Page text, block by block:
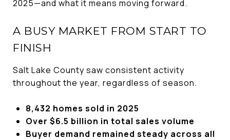
2025—and what it means moving forward.
A BUSY MARKET FROM START TO
FINISH
Salt Lake County saw consistent activity
throughout the year, regardless of season.
8,432 homes sold in 2025
Over $6.5 billion in total sales volume
Buyer demand remained steady across all